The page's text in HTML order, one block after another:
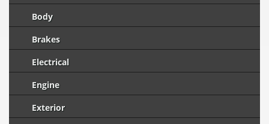
Body
Brakes
Electrical
Engine
Exterior